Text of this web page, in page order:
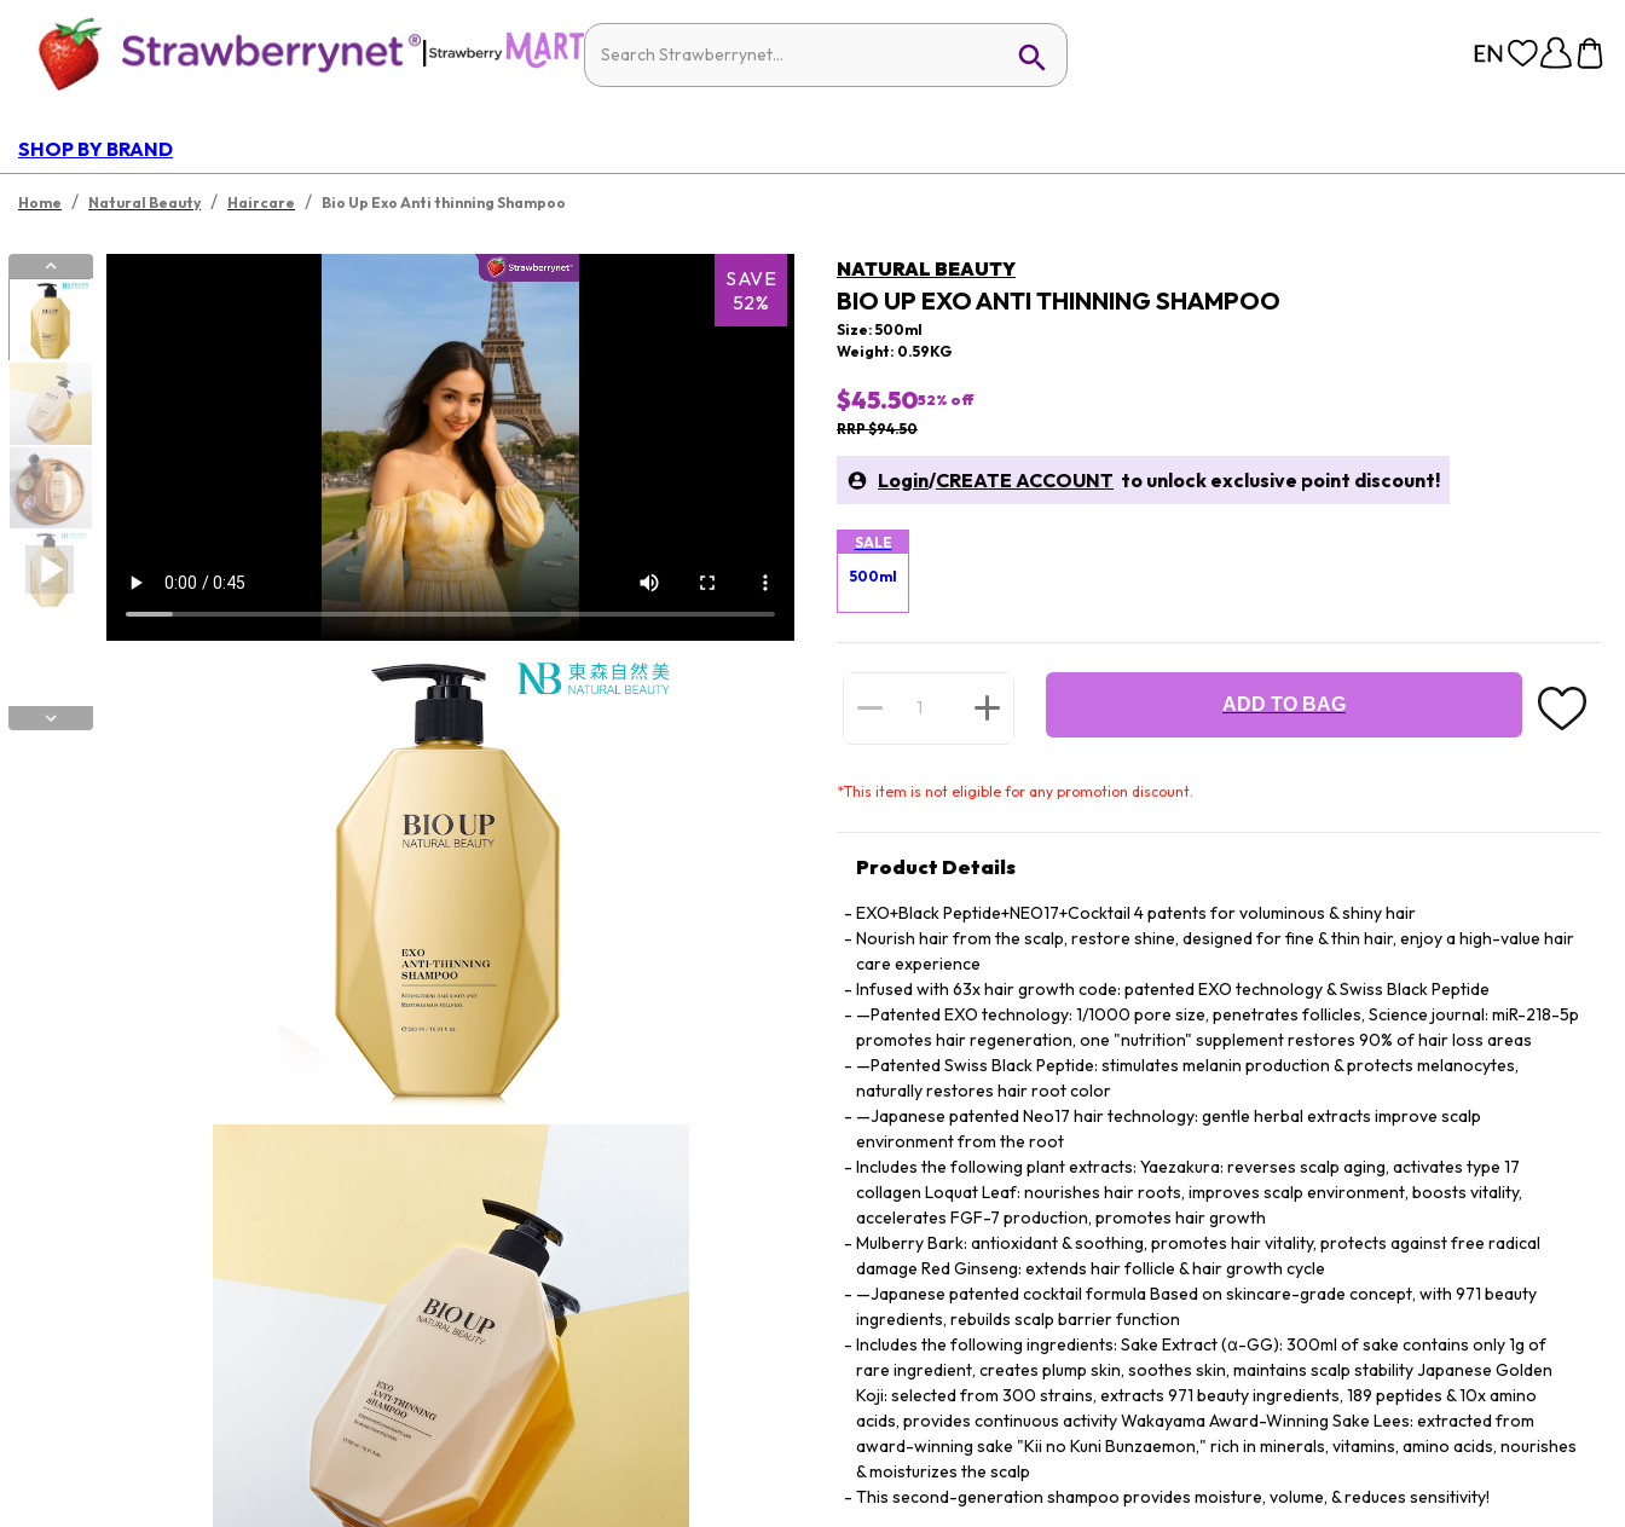
|
SHOP BY BRAND
Home / Natural Beauty / Haircare / Bio Up Exo Anti thinning Shampoo
SAVE
52%
NATURAL BEAUTY
BIO UP EXO ANTI THINNING SHAMPOO
Size: 500ml
Weight: 0.59KG
$45.5052% off
RRP $94.50
Login/CREATE ACCOUNT to unlock exclusive point discount!
SALE
500ml
ADD TO BAG
*This item is not eligible for any promotion discount.
Product Details
EXO+Black Peptide+NEO17+Cocktail 4 patents for voluminous & shiny hair
Nourish hair from the scalp, restore shine, designed for fine & thin hair, enjoy a high-value hair
care experience
Infused with 63x hair growth code: patented EXO technology & Swiss Black Peptide
—Patented EXO technology: 1/1000 pore size, penetrates follicles, Science journal: miR-218-5p
promotes hair regeneration, one "nutrition" supplement restores 90% of hair loss areas
—Patented Swiss Black Peptide: stimulates melanin production & protects melanocytes,
naturally restores hair root color
—Japanese patented Neo17 hair technology: gentle herbal extracts improve scalp
environment from the root
Includes the following plant extracts: Yaezakura: reverses scalp aging, activates type 17
collagen Loquat Leaf: nourishes hair roots, improves scalp environment, boosts vitality,
accelerates FGF-7 production, promotes hair growth
Mulberry Bark: antioxidant & soothing, promotes hair vitality, protects against free radical
damage Red Ginseng: extends hair follicle & hair growth cycle
—Japanese patented cocktail formula Based on skincare-grade concept, with 971 beauty
ingredients, rebuilds scalp barrier function
Includes the following ingredients: Sake Extract (α-GG): 300ml of sake contains only 1g of
rare ingredient, creates plump skin, soothes skin, maintains scalp stability Japanese Golden
Koji: selected from 300 strains, extracts 971 beauty ingredients, 189 peptides & 10x amino
acids, provides continuous activity Wakayama Award-Winning Sake Lees: extracted from
award-winning sake "Kii no Kuni Bunzaemon," rich in minerals, vitamins, amino acids, nourishes
& moisturizes the scalp
This second-generation shampoo provides moisture, volume, & reduces sensitivity!